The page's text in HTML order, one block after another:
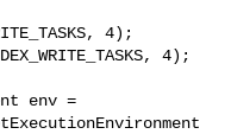
4);
4);
env =